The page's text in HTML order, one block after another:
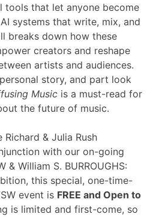
tools that let anyone become
systems that write, mix, and
breaks down how these
creators and reshape
artists and audiences.
story, and part look
Music is a must-read for
the future of music.
Richard & Julia Rush
with our on-going
& William S. BURROUGHS:
this special, one-time-
event is FREE and Open to
is limited and first-come, so